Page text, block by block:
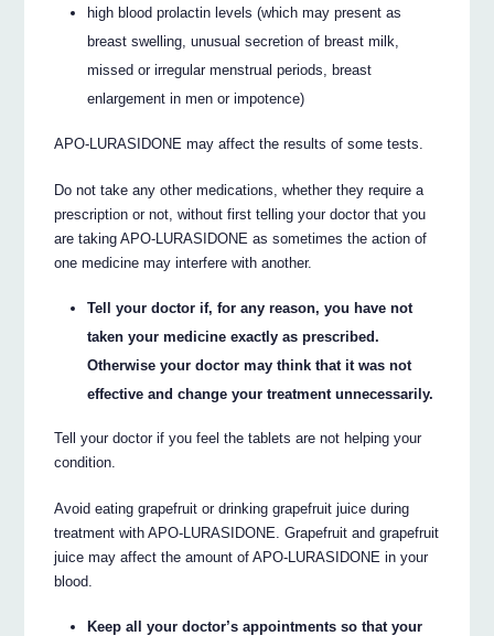
high blood prolactin levels (which may present as
breast swelling, unusual secretion of breast milk,
missed or irregular menstrual periods, breast
enlargement in men or impotence)
APO-LURASIDONE may affect the results of some tests.
Do not take any other medications, whether they require a
prescription or not, without first telling your doctor that you
are taking APO-LURASIDONE as sometimes the action of
one medicine may interfere with another.
Tell your doctor if, for any reason, you have not
taken your medicine exactly as prescribed.
Otherwise your doctor may think that it was not
effective and change your treatment unnecessarily.
Tell your doctor if you feel the tablets are not helping your
condition.
Avoid eating grapefruit or drinking grapefruit juice during
treatment with APO-LURASIDONE. Grapefruit and grapefruit
juice may affect the amount of APO-LURASIDONE in your
blood.
Keep all your doctor’s appointments so that your